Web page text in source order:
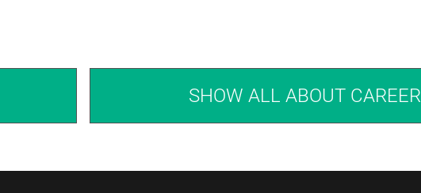
SHOW ALL ABOUT CAREER